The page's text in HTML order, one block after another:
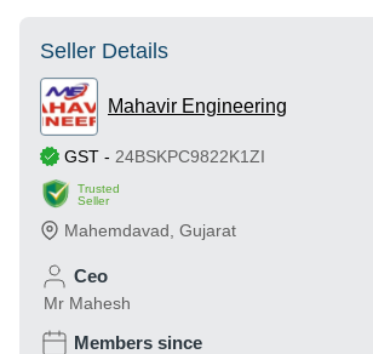
Seller Details
Mahavir Engineering
GST - 24BSKPC9822K1ZI
Trusted
Seller
Mahemdavad Gujarat
Ceo
Mr Mahesh
Members since